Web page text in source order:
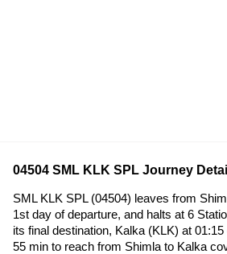
04504 SML KLK SPL Journey
SML KLK SPL (04504) leaves from
1st day of departure, and halts at 6
its final destination, Kalka (KLK) at
55 min to reach from Shimla to Kalka